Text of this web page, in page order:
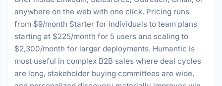
anywhere on the web with one click. Pricing runs
from $9/month Starter for individuals to team plans
starting at $225/month for 5 users and scaling to
$2,300/month for larger deployments. Humantic is
most useful in complex B2B sales where deal cycles
are long, stakeholder buying committees are wide,